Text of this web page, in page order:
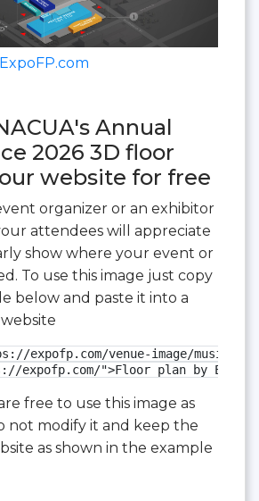
Annual
2026 3D floor
website for free
organizer or an exhibitor
attendees will appreciate
show where your event or
To use this image just copy
below and paste it into a
expofp.com/venue-image/music-
expofp.com/">Floor plan by
free to use this image as
not modify it and keep the
as shown in the example